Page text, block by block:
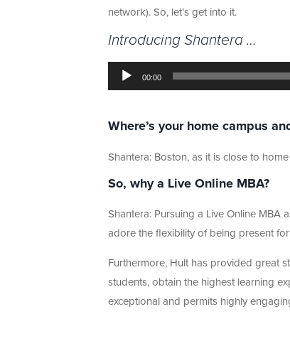
network). So, let’s get into it.
Introducing Shantera …
Player
00:00
Where’s your home campus
Shantera: Boston, as it is close to
So, why a Live Online MBA?
Shantera: Pursuing a Live Online MBA
adore the flexibility of being present
Furthermore, Hult has provided great
students, obtain the highest learning
exceptional and permits highly